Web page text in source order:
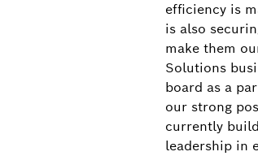
efficiency is
is also
make them
Solutions
board as a
our strong
currently
leadership in